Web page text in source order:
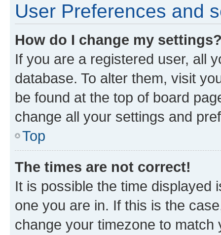
User Preferences and
How do I change my
If you are a registered user, all
database. To alter them, visit
be found at the top of board
change all your settings and
Top
The times are not correct!
It is possible the time displayed
one you are in. If this is the
change your timezone to